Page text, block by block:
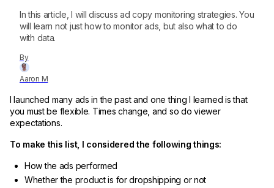
By
Aaron M
In this article, I will discuss ad copy monitoring strategies. You
will learn not just how to monitor ads, but also what to do
with data.
I launched many ads in the past and one thing I learned is that
you must be flexible. Times change, and so do viewer
expectations.
To make this list, I considered the following things:
How the ads performed
Whether the product is for dropshipping or not